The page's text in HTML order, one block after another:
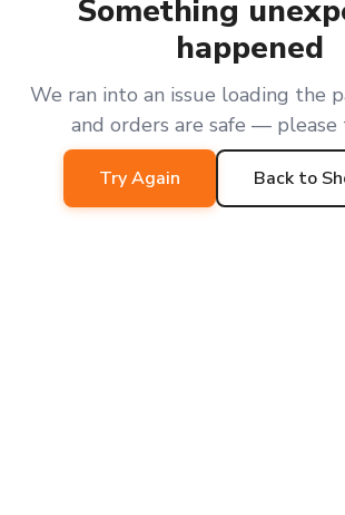
Something
happened
We ran into an issue loading the
and orders are safe — please
Try Again Back to